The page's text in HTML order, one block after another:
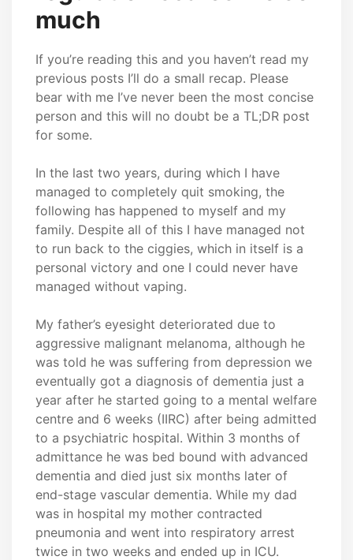
much
If you’re reading this and you haven’t read my
previous posts I’ll do a small recap. Please
bear with me I’ve never been the most concise
person and this will no doubt be a TL;DR post
for some.
In the last two years, during which I have
managed to completely quit smoking, the
following has happened to myself and my
family. Despite all of this I have managed not
to run back to the ciggies, which in itself is a
personal victory and one I could never have
managed without vaping.
My father’s eyesight deteriorated due to
aggressive malignant melanoma, although he
was told he was suffering from depression we
eventually got a diagnosis of dementia just a
year after he started going to a mental welfare
centre and 6 weeks (IIRC) after being admitted
to a psychiatric hospital. Within 3 months of
admittance he was bed bound with advanced
dementia and died just six months later of
end-stage vascular dementia. While my dad
was in hospital my mother contracted
pneumonia and went into respiratory arrest
twice in two weeks and ended up in ICU.